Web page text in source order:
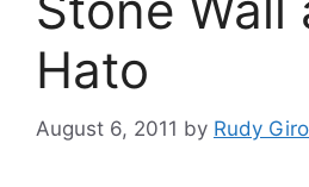
Hato
August 6, 2011 by Rudy